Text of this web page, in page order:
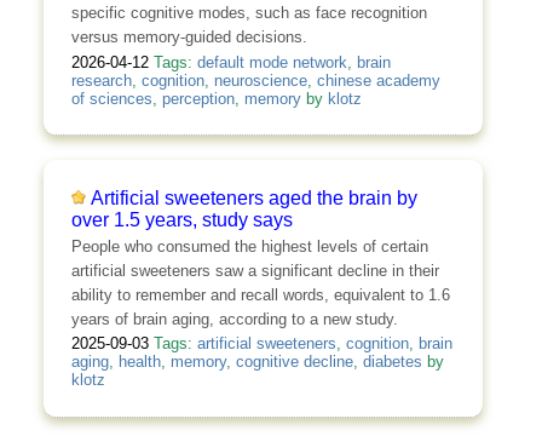
specific cognitive modes, such as face recognition
versus memory-guided decisions.
2026-04-12 Tags: default mode network
brain
research, cognition, neuroscience, chinese academy
of sciences perception, memoryby klotz
Artificial sweeteners aged the brain by
over 1.5 years, study says
People who consumed the highest levels of certain
artificial sweeteners saw a significant decline in their
ability to remember and recall words, equivalent to 1.6
years of brain aging, according to a new study.
2025-09-03 Tags: artificial sweeteners, cognition, brain
aging, health, memory, cognitive decline, diabetes by
klotz